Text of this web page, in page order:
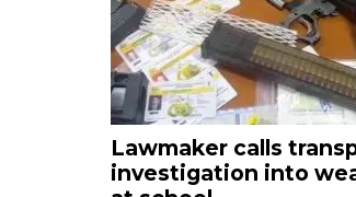
Lawmaker calls
investigation into